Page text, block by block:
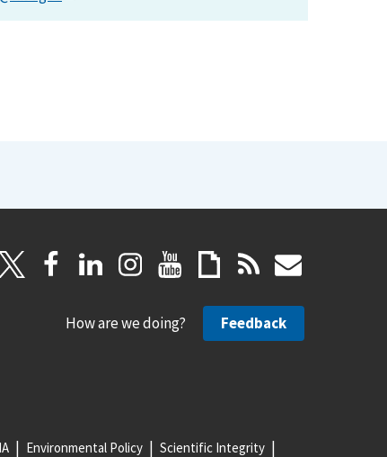
How are we doing? Feedback
Environmental Policy Scientific Integrity